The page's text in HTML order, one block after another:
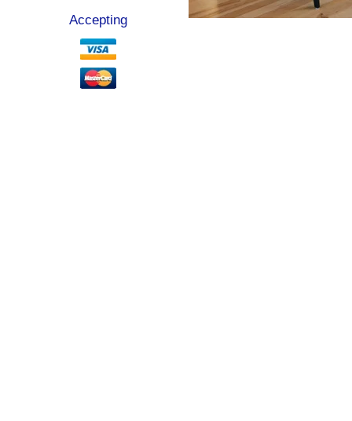
Accepting